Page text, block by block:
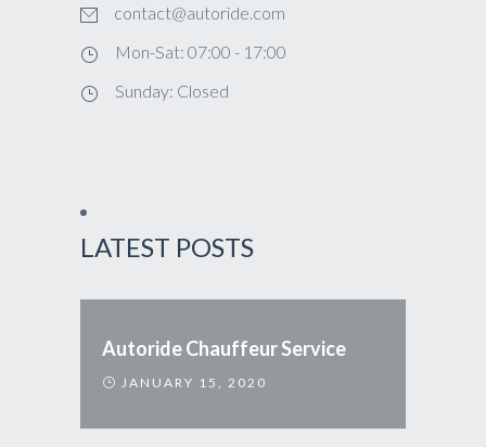
contact@autoride.com
Mon-Sat: 07:00 - 17:00
Sunday: Closed
LATEST POSTS
Autoride Chauffeur Service
JANUARY 15, 2020